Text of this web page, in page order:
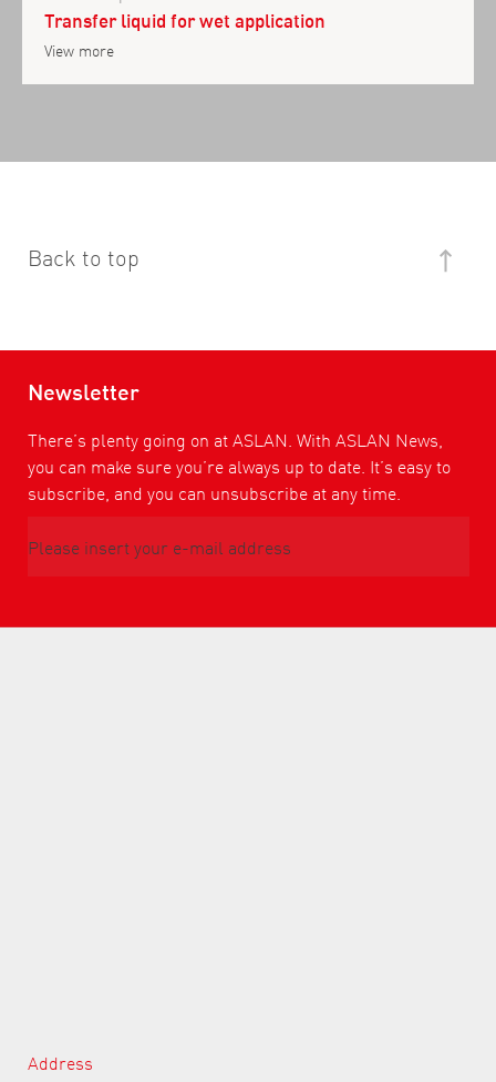
Transfer liquid for wet application
View more
Back to top
Newsletter
There’s plenty going on at ASLAN. With ASLAN News,
you can make sure you’re always up to date. It’s easy to
subscribe, and you can unsubscribe at any time.
Address